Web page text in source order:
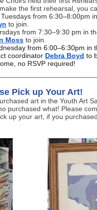
the first rehearsal, you
from 6:30–8:00pm
to join.
from 7:30–9:30 pm in
Moss to join.
from 6:00–6:30pm in
coordinator Debra Boyd to
no RSVP required!
Pick up Your Art!
art in the Youth Art
purchased what! Please
up your art, if you